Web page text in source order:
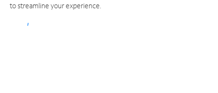
to streamline your experience.